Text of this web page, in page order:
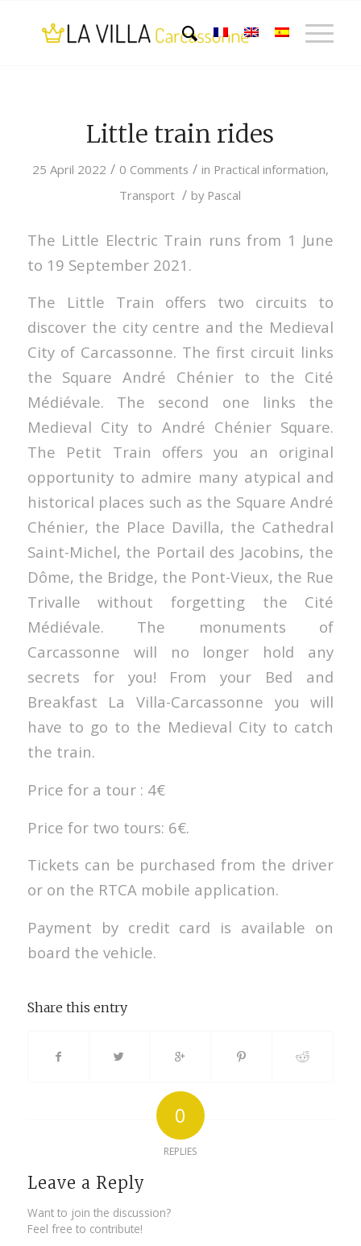
Little train rides
25 April 2022 / 0 Comments / in Practical information,
Transport / by Pascal
The Little Electric Train runs from 1 June
to 19 September 2021.
The Little Train offers two circuits to
discover the city centre and the Medieval
City of Carcassonne. The first circuit links
the Square André Chénier to the Cité
Médiévale. The second one links the
Medieval City to André Chénier Square.
The Petit Train offers you an original
opportunity to admire many atypical and
historical places such as the Square André
Chénier, the Place Davilla, the Cathedral
Saint-Michel, the Portail des Jacobins, the
Dôme, the Bridge, the Pont-Vieux, the Rue
Trivalle without forgetting the Cité
Médiévale. The monuments of
Carcassonne will no longer hold any
secrets for you! From your Bed and
Breakfast La Villa-Carcassonne you will
have to go to the Medieval City to catch
the train.
Price for a tour : 4€
Price for two tours: 6€.
Tickets can be purchased from the driver
or on the RTCA mobile application.
Payment by credit card is available on
board the vehicle.
Share this entry
0
REPLIES
Leave a Reply
Want to join the discussion?
Feel free to contribute!